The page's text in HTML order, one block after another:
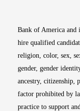
Bank of America and
hire qualified
religion, color, sex,
gender, gender
ancestry, citizenship,
factor prohibited by
practice to support